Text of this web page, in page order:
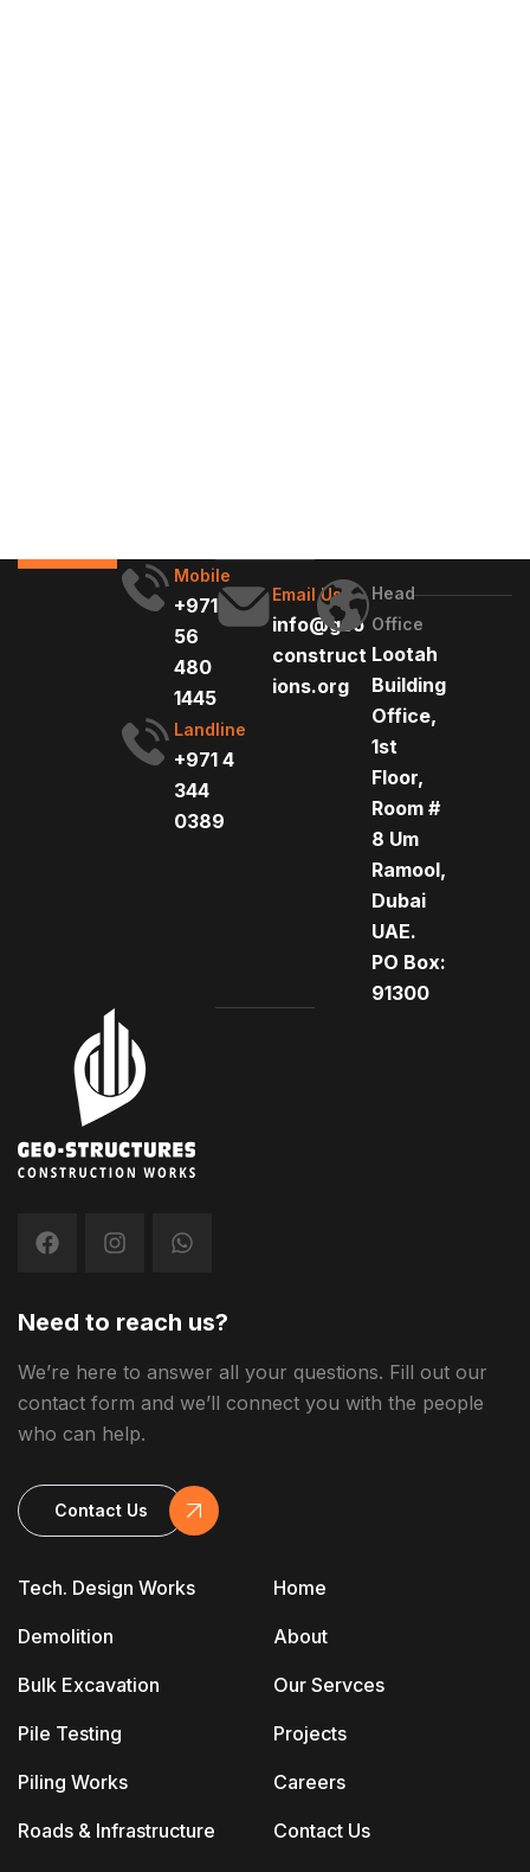
Mobile
+971
56
480
1445
Landline
+971 4
344
0389
Email Us
info@geo
construct
ions.org
Head
Office
Lootah
Building
Office,
1st
Floor,
Room #
8 Um
Ramool,
Dubai
UAE.
PO Box:
91300
Tech. Design Works
Demolition
Bulk Excavation
Pile Testing
Piling Works
Roads & Infrastructure
Home
About
Our Servces
Projects
Careers
Contact Us
Need to reach us?
We’re here to answer all your questions. Fill out our
contact form and we’ll connect you with the people
who can help.
Contact Us